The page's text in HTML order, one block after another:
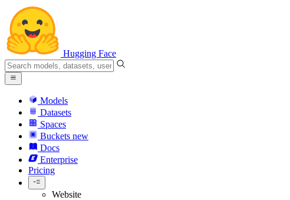
Hugging Face
Models
Datasets
Spaces
Buckets new
Docs
Enterprise
Pricing
Website